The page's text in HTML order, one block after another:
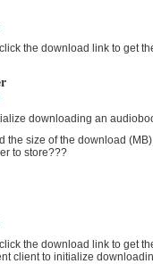
the download link to get
downloading an
the size of the download
to store???
the download link to get
client to initialize